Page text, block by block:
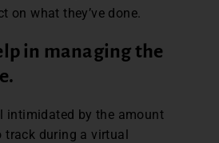
on what they’ve done.
in managing the
intimidated by the amount
during a virtual